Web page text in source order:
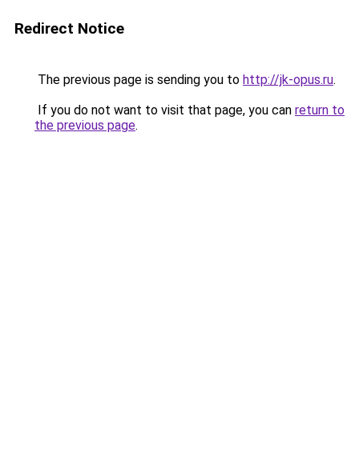
Redirect Notice
The previous page is sending you to http://jk-opus.ru.
If you do not want to visit that page, you can return to
the previous page.